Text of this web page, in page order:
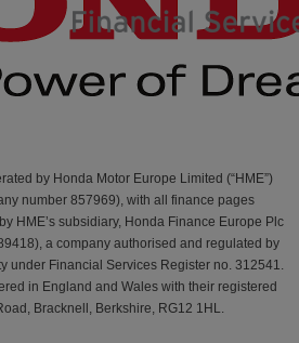
by Honda Motor Europe Limited (“HME”)
number 857969), with all finance pages
HME’s subsidiary, Honda Finance Europe Plc
a company authorised and regulated by
under Financial Services Register no. 312541.
in England and Wales with their registered
Bracknell, Berkshire, RG12 1HL.